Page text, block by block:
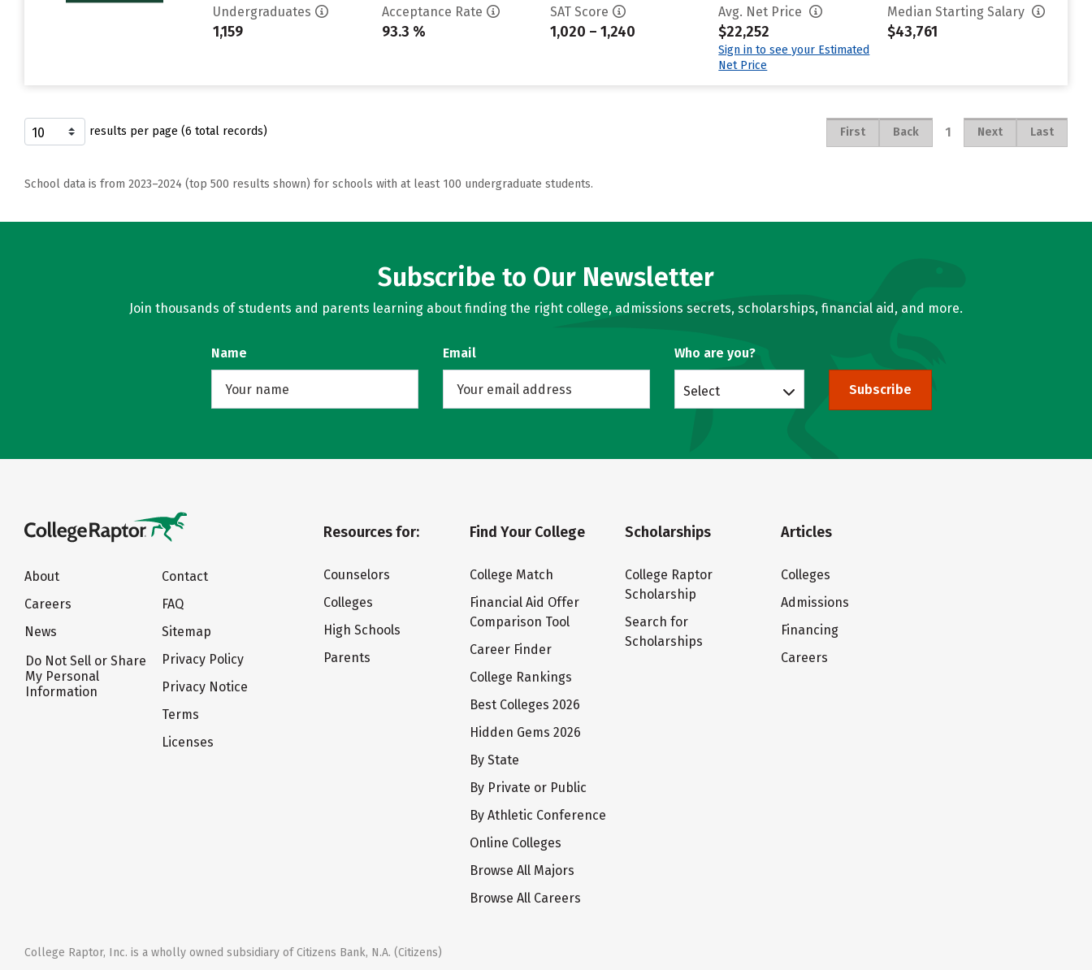
Undergraduates
1,159
Acceptance Rate
93.3 %
SAT Score
1,020 – 1,240
Avg. Net Price
$22,252
Sign in to see your Estimated
Net Price
Median Starting Salary
$43,761
results per page (6 total records) First Back 1 Next Last
School data is from 2023–2024 (top 500 results shown) for schools with at least 100 undergraduate students.
Subscribe to Our Newsletter
Join thousands of students and parents learning about finding the right college, admissions secrets, scholarships, financial aid, and more.
Name Email Who are you?
Select Subscribe
About
Careers
News
Do Not Sell or Share
My Personal
Information
Contact
FAQ
Sitemap
Privacy Policy
Privacy Notice
Terms
Licenses
Resources for:
Counselors
Colleges
High Schools
Parents
Find Your College
College Match
Financial Aid Offer
Comparison Tool
Career Finder
College Rankings
Best Colleges 2026
Hidden Gems 2026
By State
By Private or Public
By Athletic Conference
Online Colleges
Browse All Majors
Browse All Careers
Scholarships
College Raptor
Scholarship
Search for
Scholarships
Articles
Colleges
Admissions
Financing
Careers
College Raptor, Inc. is a wholly owned subsidiary of Citizens Bank, N.A. (Citizens)